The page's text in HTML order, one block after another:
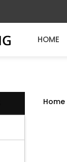
HOME
Home